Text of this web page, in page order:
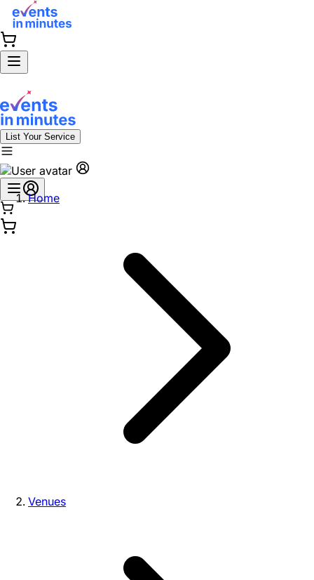
List Your Service
Home
Venues